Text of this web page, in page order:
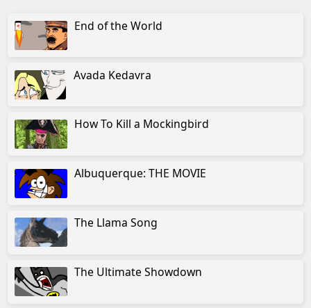
End of the World
Avada Kedavra
How To Kill a Mockingbird
Albuquerque: THE MOVIE
The Llama Song
The Ultimate Showdown